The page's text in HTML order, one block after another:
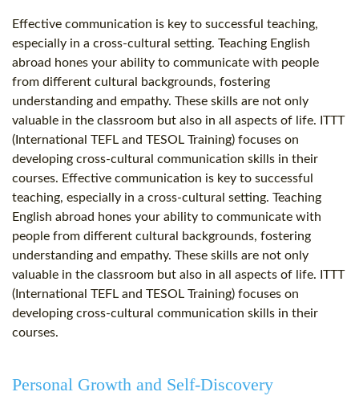
Effective communication is key to successful teaching,
especially in a cross-cultural setting. Teaching English
abroad hones your ability to communicate with people
from different cultural backgrounds, fostering
understanding and empathy. These skills are not only
valuable in the classroom but also in all aspects of life. ITTT
(International TEFL and TESOL Training) focuses on
developing cross-cultural communication skills in their
courses. Effective communication is key to successful
teaching, especially in a cross-cultural setting. Teaching
English abroad hones your ability to communicate with
people from different cultural backgrounds, fostering
understanding and empathy. These skills are not only
valuable in the classroom but also in all aspects of life. ITTT
(International TEFL and TESOL Training) focuses on
developing cross-cultural communication skills in their
courses.
Personal Growth and Self-Discovery